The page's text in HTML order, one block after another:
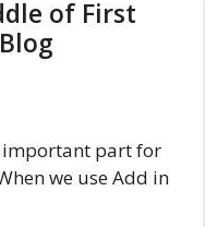
of First
important part for
we use Add in